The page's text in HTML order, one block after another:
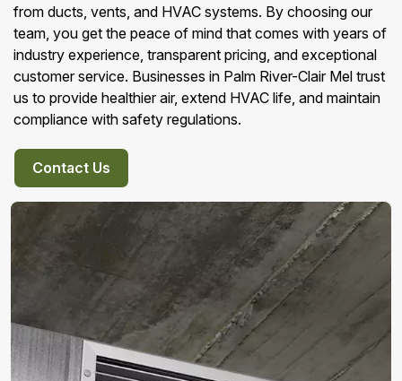
from ducts, vents, and HVAC systems. By choosing our
team, you get the peace of mind that comes with years of
industry experience, transparent pricing, and exceptional
customer service. Businesses in Palm River-Clair Mel trust
us to provide healthier air, extend HVAC life, and maintain
compliance with safety regulations.
Contact Us